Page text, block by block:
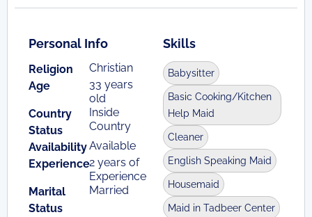
Personal Info
Religion
Christian
Age
33 years
old
Country
Status
Inside
Country
AvailabilityAvailable
Experience2 years of
Experience
Marital
Status
Married
Skills
Babysitter
Basic Cooking/Kitchen
Help Maid
Cleaner
English Speaking Maid
Housemaid
Maid in Tadbeer Center